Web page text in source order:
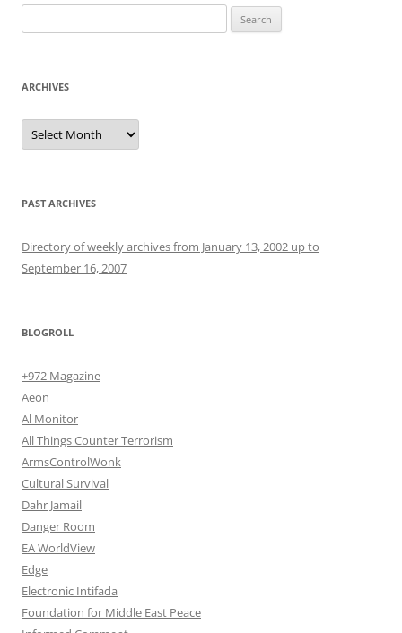
for:
ARCHIVES
Archives
PAST ARCHIVES
Directory of weekly archives from January 13, 2002 up to
September 16, 2007
BLOGROLL
+972 Magazine
Aeon
Al Monitor
All Things Counter Terrorism
ArmsControlWonk
Cultural Survival
Dahr Jamail
Danger Room
EA WorldView
Edge
Electronic Intifada
Foundation for Middle East Peace